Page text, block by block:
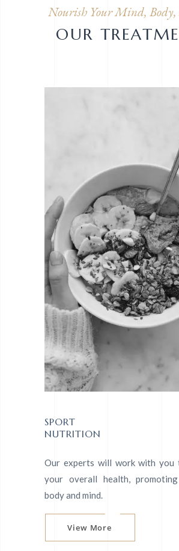
Nourish Your Mind, Body,
OUR
SPORT
NUTRITION
Our experts will work with you
your overall health,
body and mind.
View More